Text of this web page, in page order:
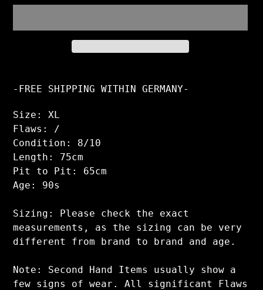
wird
Warenkorb
hinzugefügt
-FREE SHIPPING WITHIN GERMANY-
Size: XL
Flaws: /
Condition: 8/10
Length: 75cm
Pit to Pit: 65cm
Age: 90s
Sizing: Please check the exact
measurements, as the sizing can be very
different from brand to brand and age.
Note: Second Hand Items usually show a
few signs of wear. All significant Flaws